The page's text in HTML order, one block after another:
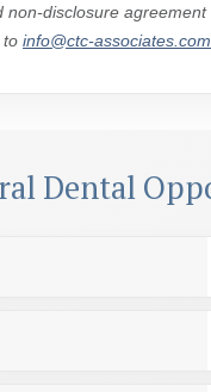
non-disclosure
toinfo@ctc-associates.com
Dental